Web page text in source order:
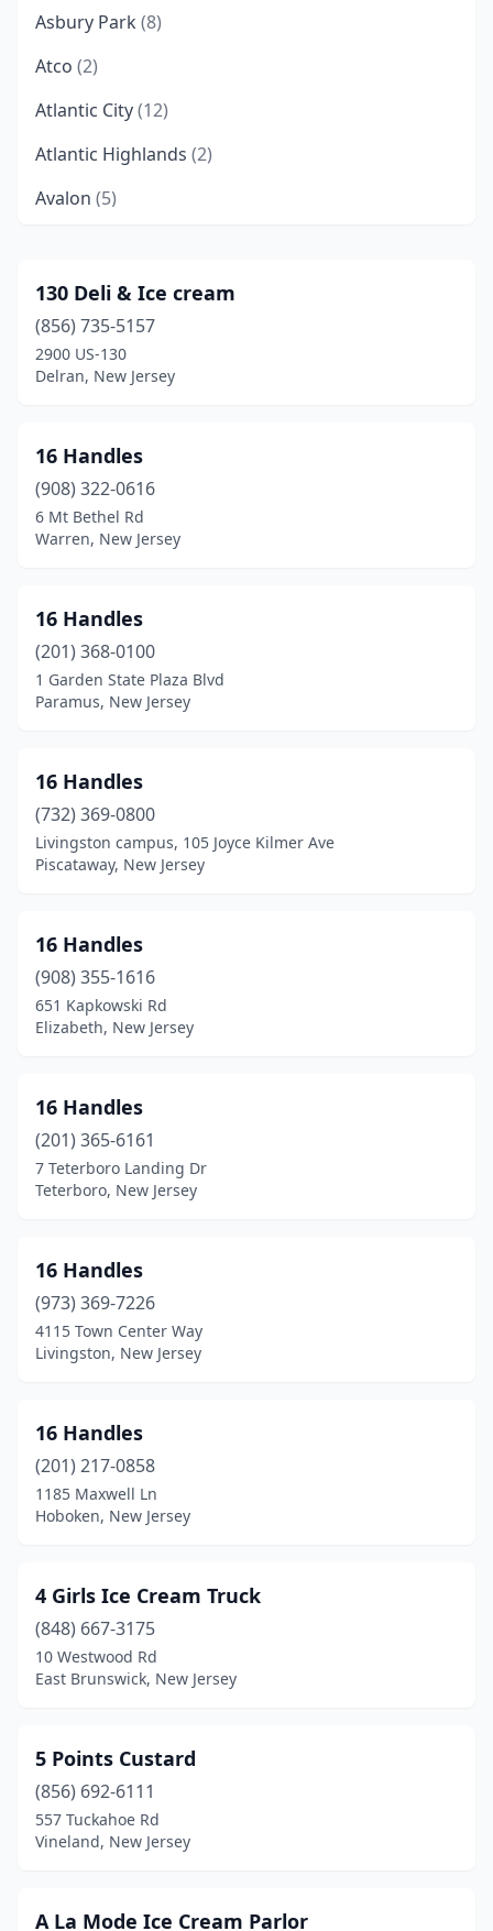
Asbury Park (8)
Atco (2)
Atlantic City(12)
Atlantic Highlands (2)
Avalon (5)
Barnegat (1)
Barnegat Light
Barrington (1)
Bayville(3)
Beach Haven
Beachwood(1)
Belleville(1)
Belmar
(5)
Bergenfield(2)
Berkeley Heights(1)
Bernardsville
Beverly(1)
Blackwood(4)
Bloomfield(4)
Bloomingdale(1)
Bound Brook(2)
Bradley Beach(3)
Branchville(1)
Brick Township
Bridgeton(5)
Brigantine(4)
Browns Mills(3)
(2)
Caldwell (1)
Camden(1)
Cape May Court House(3)
130 Deli & Ice cream
(856) 735-5157
2900 US-130
Delran, New Jersey
16 Handles
(908) 322-0616
6 Mt Bethel Rd
Warren, New Jersey
16 Handles
(201) 368-0100
1 Garden State Plaza Blvd
Paramus, New Jersey
16 Handles
(732) 369-0800
Livingston campus, 105 Joyce Kilmer Ave
Piscataway, New Jersey
16 Handles
(908) 355-1616
651 Kapkowski Rd
Elizabeth, New Jersey
16 Handles
(201) 365-6161
7 Teterboro Landing Dr
Teterboro, New Jersey
16 Handles
(973) 369-7226
4115 Town Center Way
Livingston, New Jersey
16 Handles
(201) 217-0858
1185 Maxwell Ln
Hoboken, New Jersey
4 Girls Ice Cream Truck
(848) 667-3175
10 Westwood Rd
East Brunswick, New Jersey
5 Points Custard
(856) 692-6111
557 Tuckahoe Rd
Vineland, New Jersey
A La Mode Ice Cream Parlor